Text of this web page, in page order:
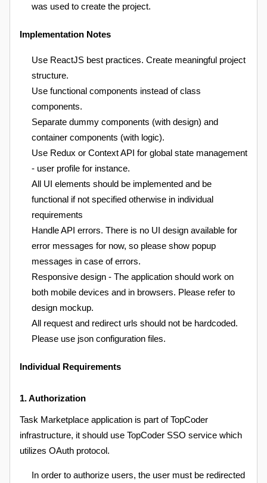
was used to create the project.
Implementation Notes
Use ReactJS best practices. Create meaningful project
structure.
Use functional components instead of class
components.
Separate dummy components (with design) and
container components (with logic).
Use Redux or Context API for global state management
- user profile for instance.
All UI elements should be implemented and be
functional if not specified otherwise in individual
requirements
Handle API errors. There is no UI design available for
error messages for now, so please show popup
messages in case of errors.
Responsive design - The application should work on
both mobile devices and in browsers. Please refer to
design mockup.
All request and redirect urls should not be hardcoded.
Please use json configuration files.
Individual Requirements
1. Authorization
Task Marketplace application is part of TopCoder
infrastructure, it should use TopCoder SSO service which
utilizes OAuth protocol.
In order to authorize users, the user must be redirected